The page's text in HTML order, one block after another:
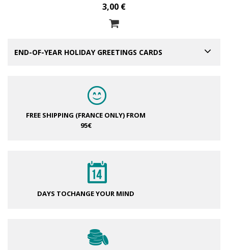
3,00 €
END-OF-YEAR HOLIDAY GREETINGS CARDS
FREE SHIPPING (FRANCE ONLY) FROM
95€
DAYS TOCHANGE YOUR MIND